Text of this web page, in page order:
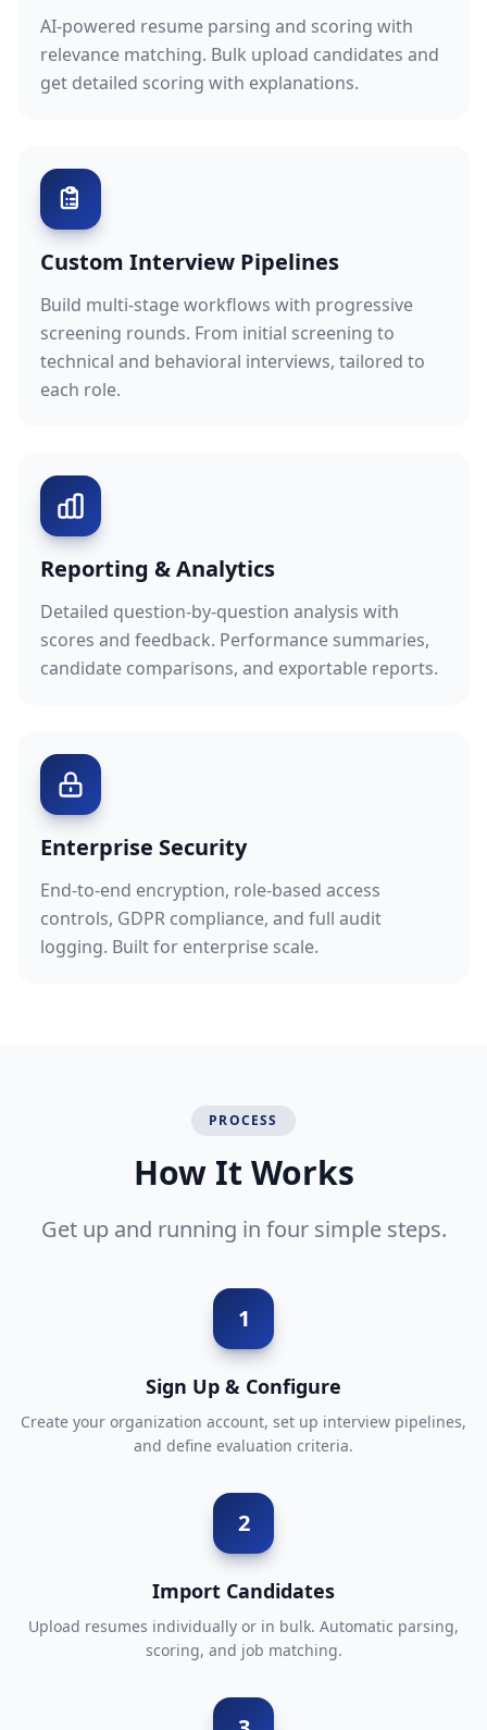
AI-powered resume parsing and scoring with
relevance matching. Bulk upload candidates and
get detailed scoring with explanations.
Custom Interview Pipelines
Build multi-stage workflows with progressive
screening rounds. From initial screening to
technical and behavioral interviews, tailored to
each role.
Reporting & Analytics
Detailed question-by-question analysis with
scores and feedback. Performance summaries,
candidate comparisons, and exportable reports.
Enterprise Security
End-to-end encryption, role-based access
controls, GDPR compliance, and full audit
logging. Built for enterprise scale.
PROCESS
How It Works
Get up and running in four simple steps.
1
Sign Up & Configure
Create your organization account, set up interview pipelines,
and define evaluation criteria.
2
Import Candidates
Upload resumes individually or in bulk. Automatic parsing,
scoring, and job matching.